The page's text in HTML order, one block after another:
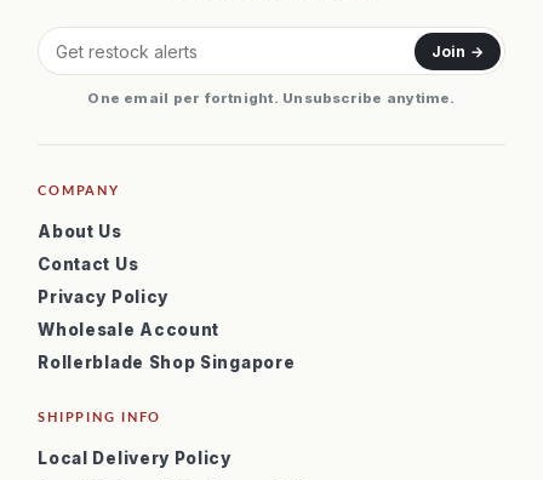
Join →
One email per fortnight. Unsubscribe anytime.
COMPANY
About Us
Contact Us
Privacy Policy
Wholesale Account
Rollerblade Shop Singapore
SHIPPING INFO
Local Delivery Policy